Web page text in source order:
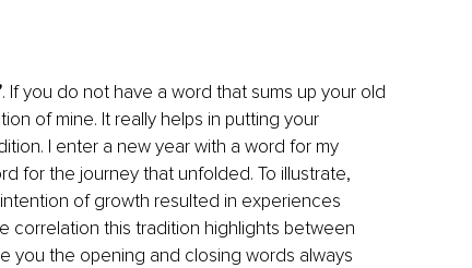
. If you do not have a word that sums up your old
of mine. It really helps in putting your
I enter a new year with a word for my
for the journey that unfolded. To illustrate,
of growth resulted in experiences
correlation this tradition highlights between
you the opening and closing words always